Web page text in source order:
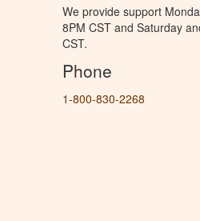
We provide support
8PM CST and Saturday
CST.
Phone
1-800-830-2268